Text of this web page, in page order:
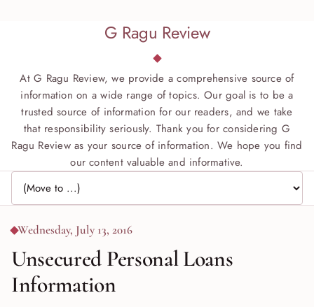
G Ragu Review
At G Ragu Review, we provide a comprehensive source of
information on a wide range of topics. Our goal is to be a
trusted source of information for our readers, and we take
that responsibility seriously. Thank you for considering G
Ragu Review as your source of information. We hope you find
our content valuable and informative.
Jump to page
Wednesday, July 13, 2016
Unsecured Personal Loans
Information